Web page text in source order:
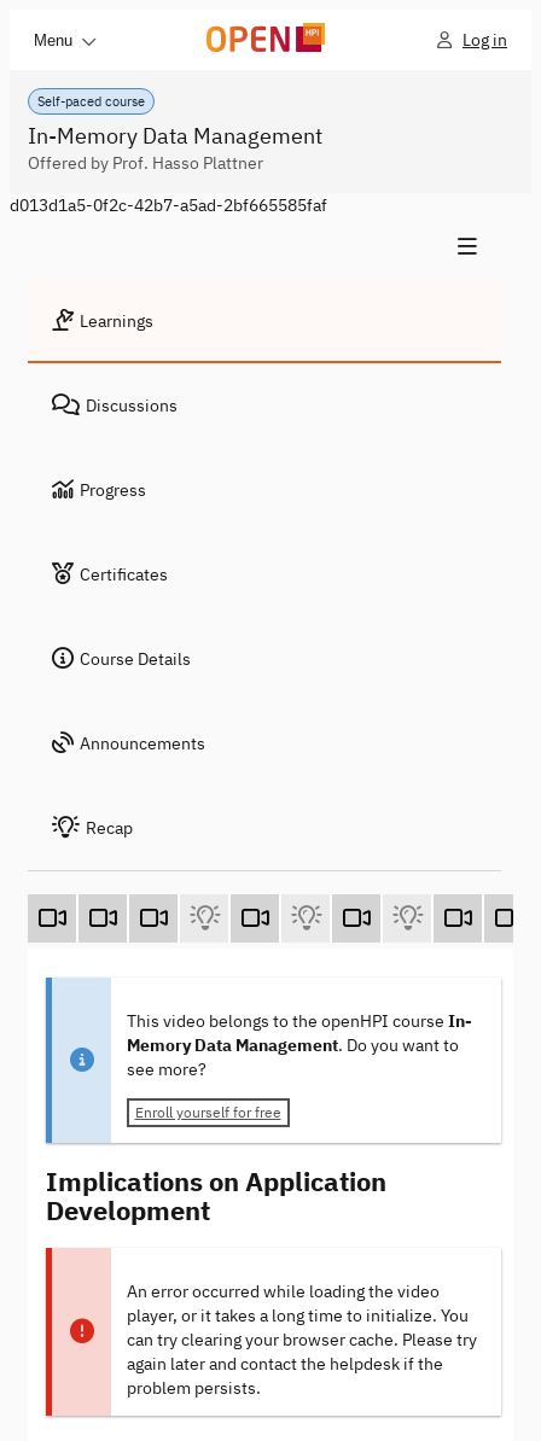
Menu Log in
Self-paced course
In-Memory Data Management
Offered by Prof. Hasso Plattner
d013d1a5-0f2c-42b7-a5ad-2bf665585faf
Learnings
Discussions
Progress
Certificates
Course Details
Announcements
Recap
This video belongs to the openHPI course In-
Memory Data Management. Do you want to
see more?
Enroll yourself for free
Implications on Application
Development
An error occurred while loading the video
player, or it takes a long time to initialize. You
can try clearing your browser cache. Please try
again later and contact the helpdesk if the
problem persists.